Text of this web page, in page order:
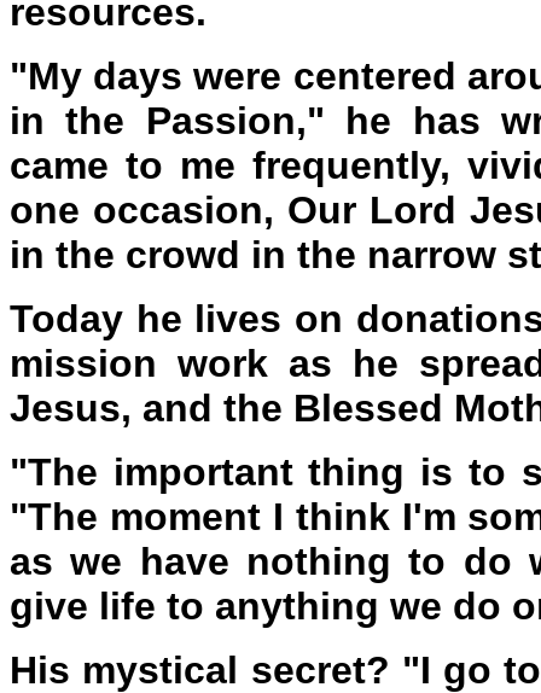
resources.
"My days were centered
in the Passion," he has
came to me frequently,
one occasion, Our Lord
in the crowd in the narrow
Today he lives on
mission work as he
Jesus, and the Blessed
"The important thing is to
"The moment I think I'm
as we have nothing to do
give life to anything we do
His mystical secret? "I go